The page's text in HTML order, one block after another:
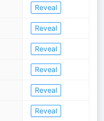
Reveal
Reveal
Reveal
Reveal
Reveal
Reveal